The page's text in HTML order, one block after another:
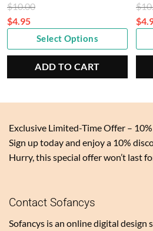
$10.00
was:
$10.00.
$4.95
Current
price
$4.95.
Select Options
ADD TO CART
$
$
Exclusive Limited-Time Offer –
Sign up today and enjoy a 10%
Hurry, this special offer won’t last
Contact Sofancys
Sofancys is an online digital design